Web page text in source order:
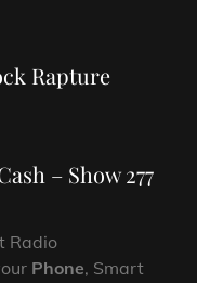
Rapture
– Show 277
Radio
Phone, Smart